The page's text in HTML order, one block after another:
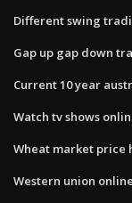
Different swing
Gap up gap down
Current 10 year
Watch tv shows
Wheat market price
Western union